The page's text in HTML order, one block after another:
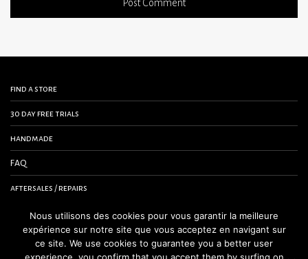
find a store
30 day free trials
handmade
FAQ
aftersales / repairs
contact us
terms and conditions
Nous utilisons des cookies pour vous garantir la meilleure
expérience sur notre site que vous acceptez en navigant sur
ce site. We use cookies to guarantee you a better user